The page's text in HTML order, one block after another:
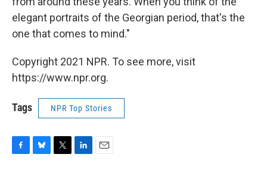
elegant portraits of the Georgian period, that's the
one that comes to mind."
Copyright 2021 NPR. To see more, visit
https://www.npr.org.
Tags NPR Top Stories